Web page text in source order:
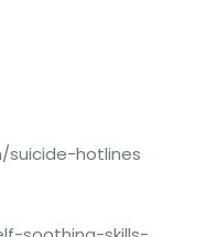
suicide-hotlines